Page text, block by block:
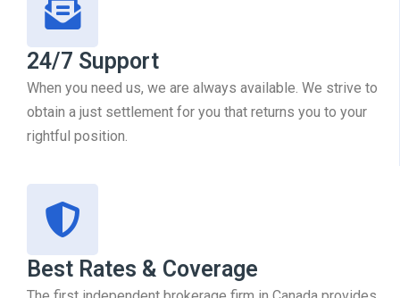
24/7 Support
When you need us, we are always available. We strive to
obtain a just settlement for you that returns you to your
rightful position.
Best Rates & Coverage